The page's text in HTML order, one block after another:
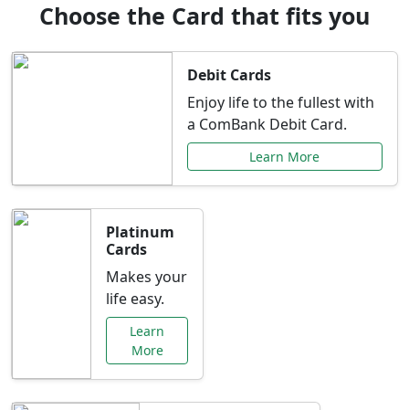
Choose the Card that fits you
Debit Cards
Enjoy life to the fullest with
a ComBank Debit Card.
Learn More
Platinum
Cards
Makes your
life easy.
Learn
More